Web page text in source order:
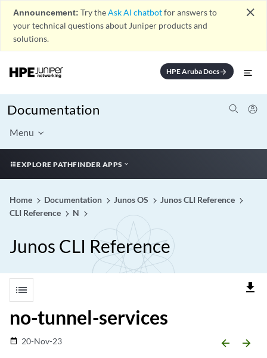
Announcement: Try theAsk AI chatbotfor answers to
your technical questions about Juniper products and
solutions.
close
HPE Aruba Docsarrow_forward
Documentation
Menu
EXPLORE PATHFINDER APPS
Home Documentation Junos OS
Junos CLI Reference
CLI Reference
N
Junos CLI Reference
list file_download
no-tunnel-services
date_range 20-Nov-23 arrow_backward arrow_forward